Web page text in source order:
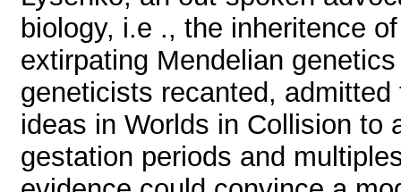
biology, i.e ., the inheritence
extirpating Mendelian
geneticists recanted,
ideas in Worlds in Collision to
gestation periods and